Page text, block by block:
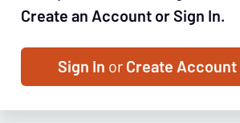
Create an Account or Sign In.
Sign In orCreate Account